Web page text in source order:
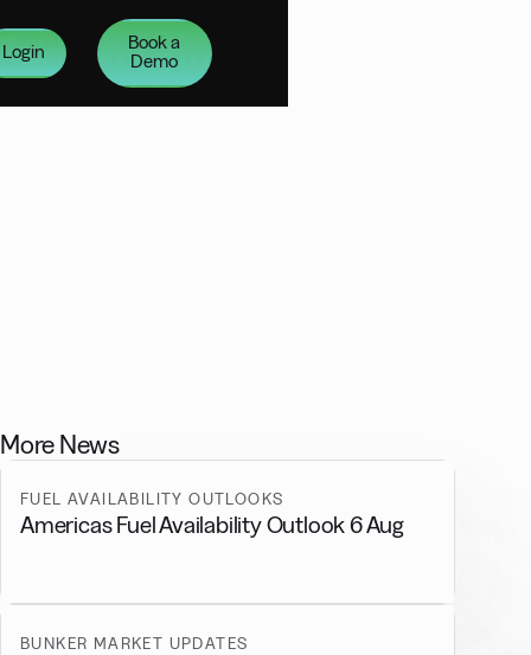
Login
Book a
Demo
More News
FUEL AVAILABILITY OUTLOOKS
Americas Fuel Availability Outlook 6 Aug
BUNKER MARKET UPDATES